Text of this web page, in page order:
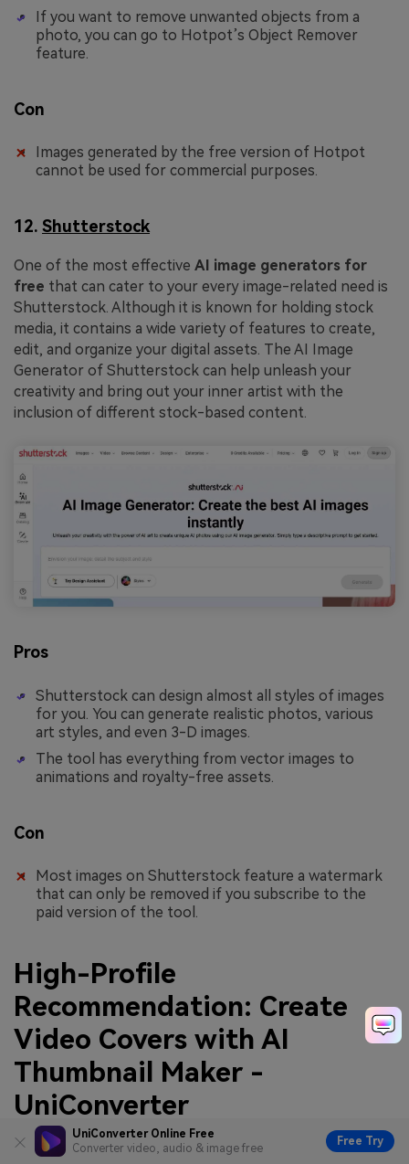
UniConverter Online Free
Converter video, audio & image free
Free Try
If you want to remove unwanted objects from a
photo, you can go to Hotpot’s Object Remover
feature.
Con
Images generated by the free version of Hotpot
cannot be used for commercial purposes.
12. Shutterstock
One of the most effective AI image generators for
free that can cater to your every image-related need is
Shutterstock. Although it is known for holding stock
media, it contains a wide variety of features to create,
edit, and organize your digital assets. The AI Image
Generator of Shutterstock can help unleash your
creativity and bring out your inner artist with the
inclusion of different stock-based content.
Pros
Shutterstock can design almost all styles of images
for you. You can generate realistic photos, various
art styles, and even 3-D images.
The tool has everything from vector images to
animations and royalty-free assets.
Con
Most images on Shutterstock feature a watermark
that can only be removed if you subscribe to the
paid version of the tool.
High-Profile
Recommendation: Create
Video Covers with AI
Thumbnail Maker -
UniConverter
While the abovementioned tools are adept at crafting AI